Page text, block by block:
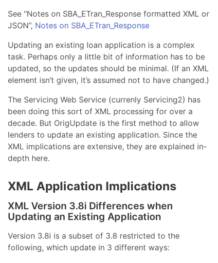
See “Notes on SBA_ETran_Response formatted XML or
JSON”, Notes on SBA_ETran_Response
Updating an existing loan application is a complex
task. Perhaps only a little bit of information has to be
updated, so the updates should be minimal. (If an XML
element isn’t given, it’s assumed not to have changed.)
The Servicing Web Service (currenly Servicing2) has
been doing this sort of XML processing for over a
decade. But OrigUpdate is the first method to allow
lenders to update an existing application. Since the
XML implications are extensive, they are explained in-
depth here.
XML Application Implications
XML Version 3.8i Differences when
Updating an Existing Application
Version 3.8i is a subset of 3.8 restricted to the
following, which update in 3 different ways: